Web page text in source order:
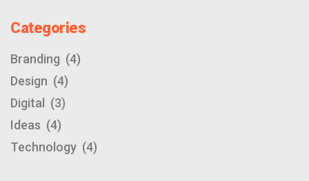
Categories
Branding (4)
Design (4)
Digital
(3)
Ideas (4)
Technology (4)